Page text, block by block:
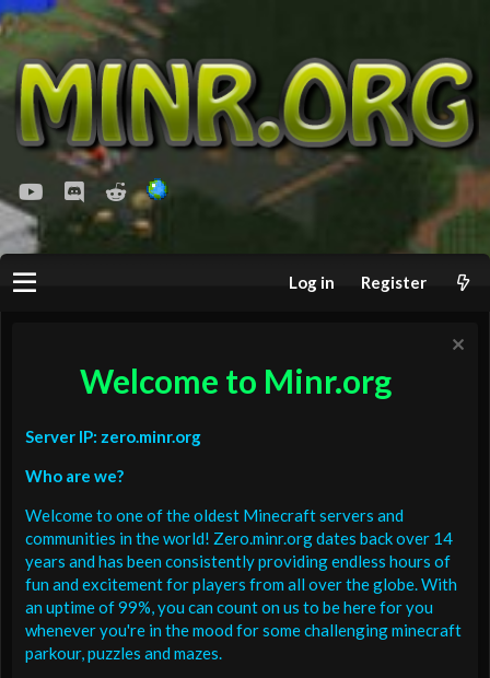
youtubeDiscordReddit
Log in Register
Welcome to Minr.org
Server IP: zero.minr.org
Who are we?
Welcome to one of the oldest Minecraft servers and
communities in the world! Zero.minr.org dates back over 14
years and has been consistently providing endless hours of
fun and excitement for players from all over the globe. With
an uptime of 99%, you can count on us to be here for you
whenever you're in the mood for some challenging minecraft
parkour, puzzles and mazes.